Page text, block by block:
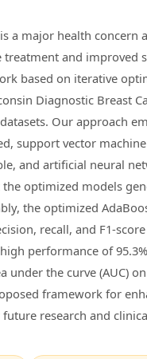
is a major health
and improved
based on iterative
Diagnostic Breast
datasets. Our approach
support vector
and artificial neural
optimized models
the optimized
recall, and F1-
performance of
under the curve (AUC)
framework for
research and